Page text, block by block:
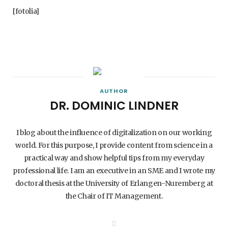
[fotolia]
AUTHOR
DR. DOMINIC LINDNER
I blog about the influence of digitalization on our working
world. For this purpose, I provide content from science in a
practical way and show helpful tips from my everyday
professional life. I am an executive in an SME and I wrote my
doctoral thesis at the University of Erlangen-Nuremberg at
the Chair of IT Management.